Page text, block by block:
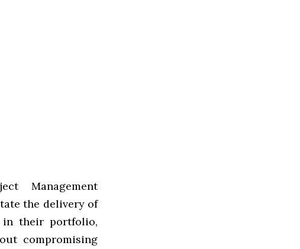
Management
the delivery of
in their portfolio,
compromising